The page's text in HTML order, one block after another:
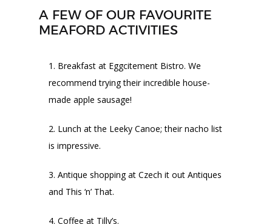
A FEW OF OUR FAVOURITE
MEAFORD ACTIVITIES
Breakfast at Eggcitement Bistro. We
recommend trying their incredible house-
made apple sausage!
Lunch at the Leeky Canoe; their nacho list
is impressive.
Antique shopping at Czech it out Antiques
and This ‘n’ That.
Coffee at Tilly’s.